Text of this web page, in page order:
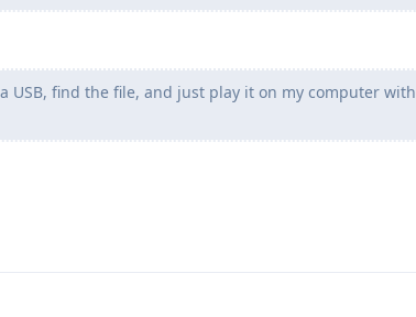
USB, find the file, and just play it on my computer